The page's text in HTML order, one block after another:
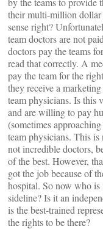
their multi-million dollar
sense right?
team doctors are not
doctors pay the teams
read that correctly. A
pay the team for the
they receive a
team physicians. Is this
and are willing to pay
(sometimes
team physicians. This is
not incredible doctors,
of the best. However,
got the job because of
hospital. So now who
sideline? Is it an
is the best-trained
the rights to be there?